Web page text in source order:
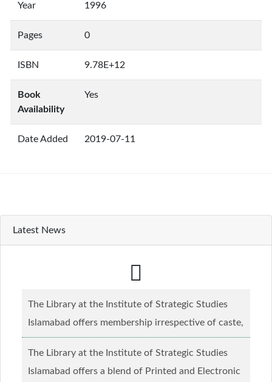
Year 1996
Pages 0
ISBN 9.78E+12
Book
Availability
Yes
Date Added 2019-07-11
Latest News
The Library at the Institute of Strategic Studies
Islamabad offers membership irrespective of caste,
creed and relgious background.......Read more...
The Library at the Institute of Strategic Studies
Islamabad offers a blend of Printed and Electronic